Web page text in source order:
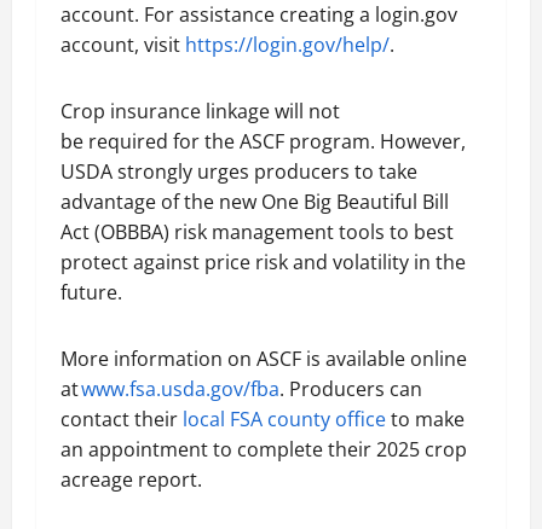
account. For assistance creating a login.gov
account, visit https://login.gov/help/.
Crop insurance linkage will not
be required for the ASCF program. However,
USDA strongly urges producers to take
advantage of the new One Big Beautiful Bill
Act (OBBBA) risk management tools to best
protect against price risk and volatility in the
future.
More information on ASCF is available online
atwww.fsa.usda.gov/fba. Producers can
contact their local FSA county officeto make
an appointment to complete their 2025 crop
acreage report.